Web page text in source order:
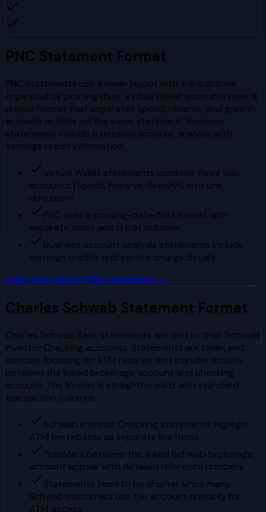
PNC Statement Format
PNC statements use a clean layout with transactions
organized by posting date. Virtual Wallet accounts have a
unique format that separates spend, reserve, and growth
account activity on the same statement. Business
statements include a detailed account analysis with
earnings credit information.
Virtual Wallet statements combine three sub-
accounts (Spend, Reserve, Growth) into one
document
PNC uses a posting-date-first format with
separate debit and credit columns
Business account analysis statements include
earnings credits and service charge details
Learn more about PNCstatements →
Charles Schwab Statement Format
Charles Schwab Bank statements are tied to their Schwab
Investor Checking accounts. Statements are clean and
concise, focusing on ATM rebates and transfer activity
between the linked brokerage account and checking
account. The format is straightforward with standard
transaction columns.
Schwab Investor Checking statements highlight
ATM fee rebates as separate line items
Transfers between the linked Schwab brokerage
account appear with detailed reference numbers
Statements tend to be shorter since many
Schwab customers use the account primarily for
ATM access